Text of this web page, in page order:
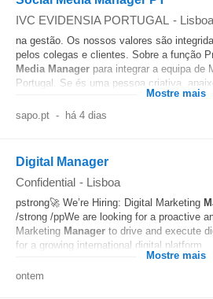
IVC EVIDENSIA PORTUGAL - Lisboa
na gestão. Os nossos valores são
pelos colegas e clientes. Sobre a função
Media Manager para integrar a equipa de
Portugal. Se és uma pessoa criativa,
Mostre mais
sapo.pt - há 4 dias
Digital Manager
Confidential - Lisboa
pstrong🚀 We’re Hiring: Digital Marketing
/strong /ppWe are looking for a proactive
Marketing Manager to drive and execute
for a growing international digital platform...
Mostre mais
ontem